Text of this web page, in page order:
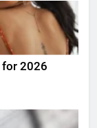
for 2026